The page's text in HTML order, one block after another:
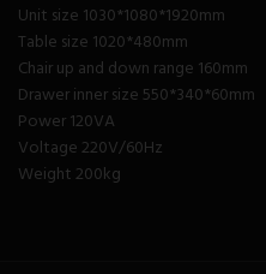
Unit size 1030*1080*1920mm
Table size 1020*480mm
Chair up and down range 160mm
Drawer inner size 550*340*60mm
Power 120VA
Voltage 220V/60Hz
Weight 200kg